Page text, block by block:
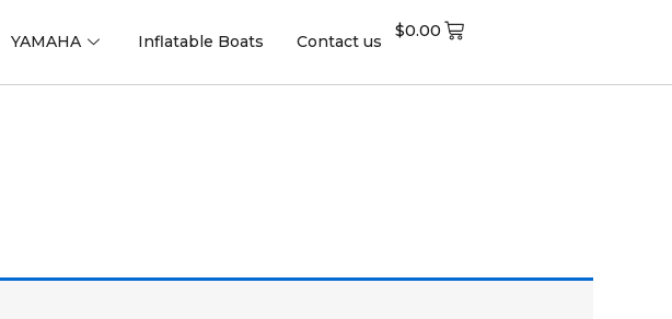
YAMAHA Inflatable Boats Contact us
$0.00